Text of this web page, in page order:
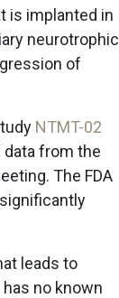
is implanted in
neurotrophic
of
NTMT-02
data from the
The FDA
leads to
no known